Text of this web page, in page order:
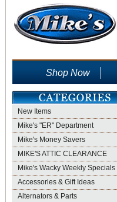
Shop Now
New Items
Mike's "ER" Department
Mike's Money Savers
MIKE'S ATTIC CLEARANCE
Mike's Wacky Weekly Specials
Accessories & Gift Ideas
Alternators & Parts